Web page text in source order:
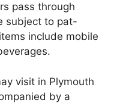
pass through
subject to pat-
include mobile
visit in Plymouth
by a